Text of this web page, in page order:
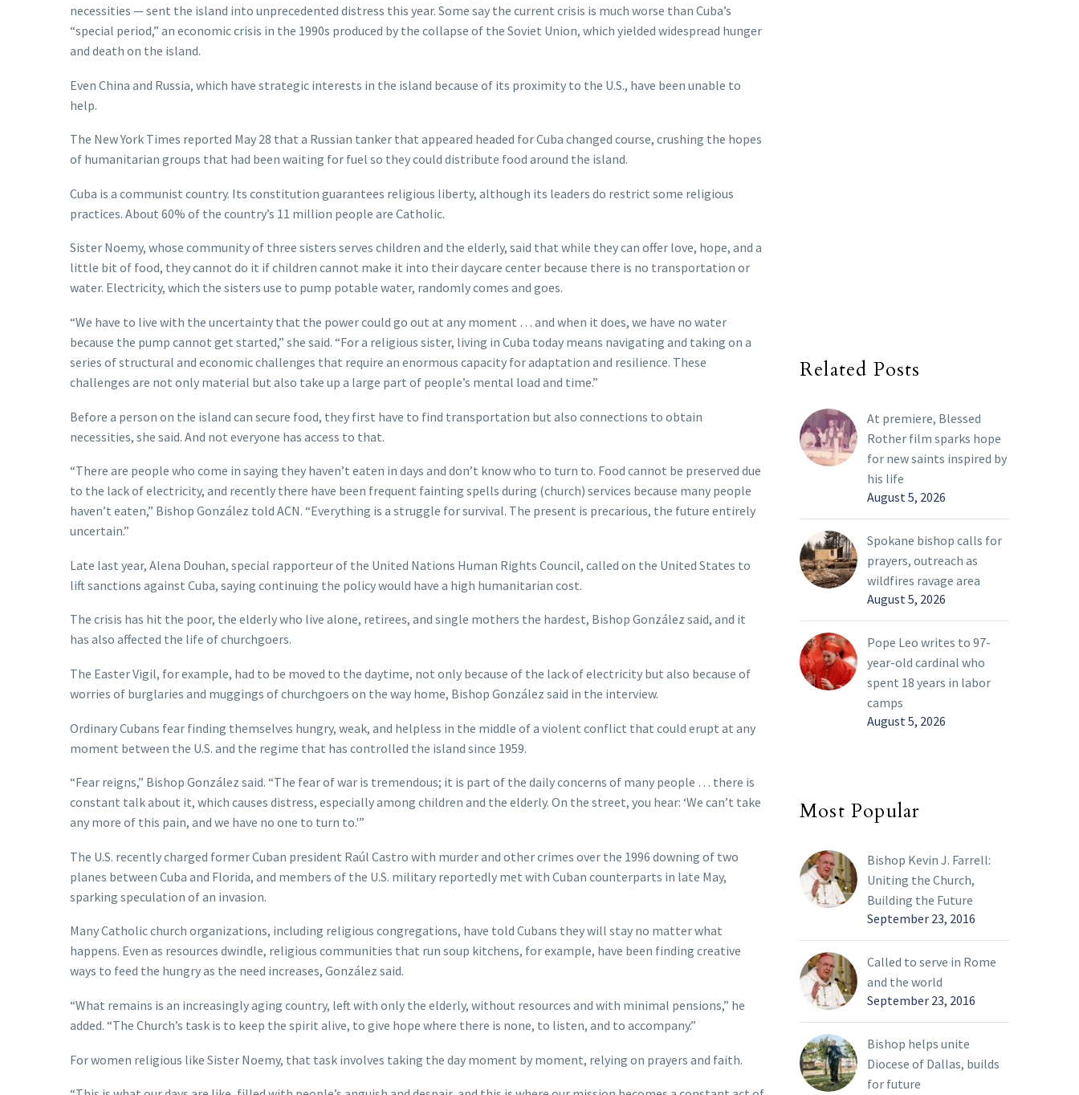
necessities — sent the island into unprecedented distress this year. Some say the current crisis is much worse than Cuba’s
“special period,” an economic crisis in the 1990s produced by the collapse of the Soviet Union, which yielded widespread hunger
and death on the island.
Even China and Russia, which have strategic interests in the island because of its proximity to the U.S., have been unable to
help.
The New York Times reported May 28 that a Russian tanker that appeared headed for Cuba changed course, crushing the hopes
of humanitarian groups that had been waiting for fuel so they could distribute food around the island.
Cuba is a communist country. Its constitution guarantees religious liberty, although its leaders do restrict some religious
practices. About 60% of the country’s 11 million people are Catholic.
Sister Noemy, whose community of three sisters serves children and the elderly, said that while they can offer love, hope, and a
little bit of food, they cannot do it if children cannot make it into their daycare center because there is no transportation or
water. Electricity, which the sisters use to pump potable water, randomly comes and goes.
“We have to live with the uncertainty that the power could go out at any moment … and when it does, we have no water
because the pump cannot get started,” she said. “For a religious sister, living in Cuba today means navigating and taking on a
series of structural and economic challenges that require an enormous capacity for adaptation and resilience. These
challenges are not only material but also take up a large part of people’s mental load and time.”
Before a person on the island can secure food, they first have to find transportation but also connections to obtain
necessities, she said. And not everyone has access to that.
“There are people who come in saying they haven’t eaten in days and don’t know who to turn to. Food cannot be preserved due
to the lack of electricity, and recently there have been frequent fainting spells during (church) services because many people
haven’t eaten,” Bishop González told ACN. “Everything is a struggle for survival. The present is precarious, the future entirely
uncertain.”
Late last year, Alena Douhan, special rapporteur of the United Nations Human Rights Council, called on the United States to
lift sanctions against Cuba, saying continuing the policy would have a high humanitarian cost.
The crisis has hit the poor, the elderly who live alone, retirees, and single mothers the hardest, Bishop González said, and it
has also affected the life of churchgoers.
The Easter Vigil, for example, had to be moved to the daytime, not only because of the lack of electricity but also because of
worries of burglaries and muggings of churchgoers on the way home, Bishop González said in the interview.
Ordinary Cubans fear finding themselves hungry, weak, and helpless in the middle of a violent conflict that could erupt at any
moment between the U.S. and the regime that has controlled the island since 1959.
“Fear reigns,” Bishop González said. “The fear of war is tremendous; it is part of the daily concerns of many people … there is
constant talk about it, which causes distress, especially among children and the elderly. On the street, you hear: ‘We can’t take
any more of this pain, and we have no one to turn to.'”
The U.S. recently charged former Cuban president Raúl Castro with murder and other crimes over the 1996 downing of two
planes between Cuba and Florida, and members of the U.S. military reportedly met with Cuban counterparts in late May,
sparking speculation of an invasion.
Many Catholic church organizations, including religious congregations, have told Cubans they will stay no matter what
happens. Even as resources dwindle, religious communities that run soup kitchens, for example, have been finding creative
ways to feed the hungry as the need increases, González said.
“What remains is an increasingly aging country, left with only the elderly, without resources and with minimal pensions,” he
added. “The Church’s task is to keep the spirit alive, to give hope where there is none, to listen, and to accompany.”
For women religious like Sister Noemy, that task involves taking the day moment by moment, relying on prayers and faith.
Related Posts
At premiere, Blessed
Rother film sparks hope
for new saints inspired by
his life
August 5, 2026
Spokane bishop calls for
prayers, outreach as
wildfires ravage area
August 5, 2026
Pope Leo writes to 97-
year-old cardinal who
spent 18 years in labor
camps
August 5, 2026
Most Popular
Bishop Kevin J. Farrell:
Uniting the Church,
Building the Future
September 23, 2016
Called to serve in Rome
and the world
September 23, 2016
Bishop helps unite
Diocese of Dallas, builds
for future